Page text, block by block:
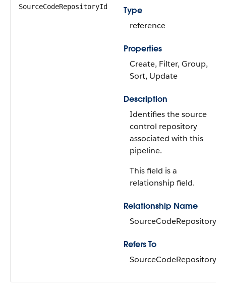
SourceCodeRepositoryId
Type
reference
Properties
Create, Filter, Group,
Sort, Update
Description
Identifies the source
control repository
associated with this
pipeline.
This field is a
relationship field.
Relationship Name
SourceCodeRepository
Refers To
SourceCodeRepository